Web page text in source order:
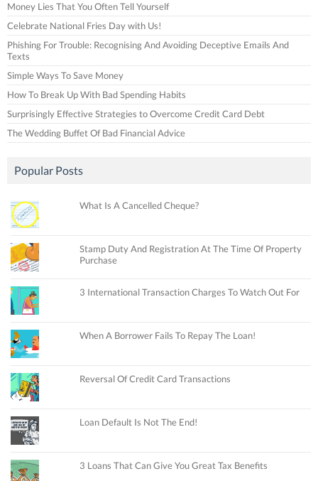
Money Lies That You Often Tell Yourself
Celebrate National Fries Day with Us!
Phishing For Trouble: Recognising And Avoiding Deceptive Emails And
Texts
Simple Ways To Save Money
How To Break Up With Bad Spending Habits
Surprisingly Effective Strategies to Overcome Credit Card Debt
The Wedding Buffet Of Bad Financial Advice
Popular Posts
What Is A Cancelled Cheque?
Stamp Duty And Registration At The Time Of Property
Purchase
3 International Transaction Charges To Watch Out For
When A Borrower Fails To Repay The Loan!
Reversal Of Credit Card Transactions
Loan Default Is Not The End!
3 Loans That Can Give You Great Tax Benefits